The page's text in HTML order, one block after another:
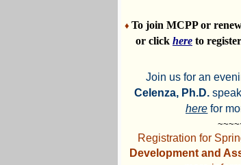
♦ To join MCPP or
or click here to
Join us for an
Celenza, Ph.D.
here for
Registration for
Development and